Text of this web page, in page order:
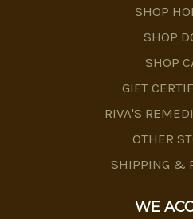
SHOP
SHOP
SHOP
GIFT
RIVA'S
OTHER
SHIPPING &
WE